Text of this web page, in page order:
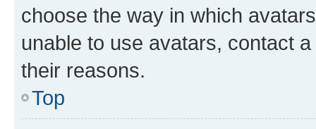
choose the way in which
unable to use avatars, contact
their reasons.
Top